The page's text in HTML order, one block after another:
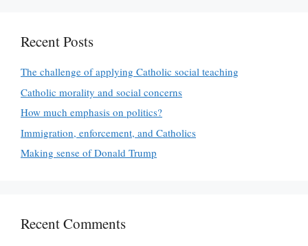
Recent Posts
The challenge of applying Catholic social teaching
Catholic morality and social concerns
How much emphasis on politics?
Immigration, enforcement, and Catholics
Making sense of Donald Trump
Recent Comments